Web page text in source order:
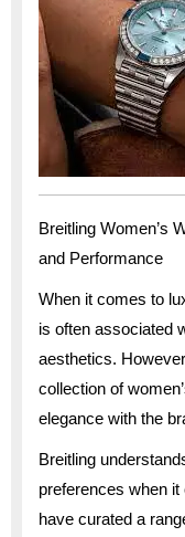
Breitling Women’s
and Performance
When it comes to
is often associated
aesthetics.
collection of
elegance with the
Breitling
preferences when
have curated a